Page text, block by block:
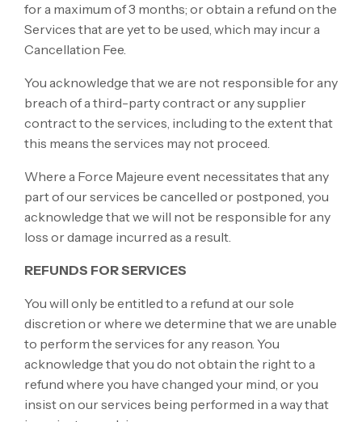
for a maximum of 3 months; or obtain a refund on the
Services that are yet to be used, which may incur a
Cancellation Fee.
You acknowledge that we are not responsible for any
breach of a third-party contract or any supplier
contract to the services, including to the extent that
this means the services may not proceed.
Where a Force Majeure event necessitates that any
part of our services be cancelled or postponed, you
acknowledge that we will not be responsible for any
loss or damage incurred as a result.
REFUNDS FOR SERVICES
You will only be entitled to a refund at our sole
discretion or where we determine that we are unable
to perform the services for any reason. You
acknowledge that you do not obtain the right to a
refund where you have changed your mind, or you
insist on our services being performed in a way that